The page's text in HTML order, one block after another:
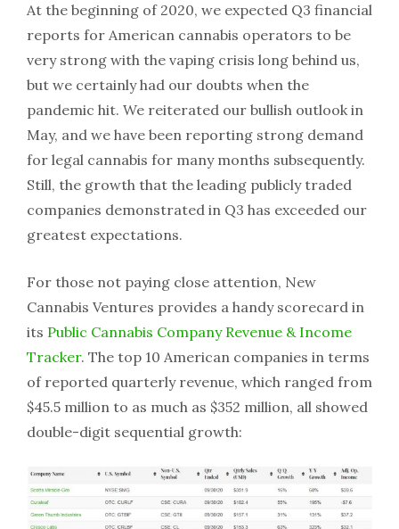
At the beginning of 2020, we expected Q3 financial
reports for American cannabis operators to be
very strong with the vaping crisis long behind us,
but we certainly had our doubts when the
pandemic hit. We reiterated our bullish outlook in
May, and we have been reporting strong demand
for legal cannabis for many months subsequently.
Still, the growth that the leading publicly traded
companies demonstrated in Q3 has exceeded our
greatest expectations.
For those not paying close attention, New
Cannabis Ventures provides a handy scorecard in
its Public Cannabis Company Revenue & Income
Tracker. The top 10 American companies in terms
of reported quarterly revenue, which ranged from
$45.5 million to as much as $352 million, all showed
double-digit sequential growth: